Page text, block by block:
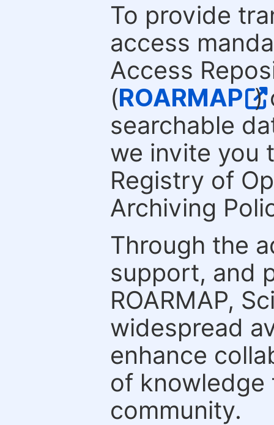
To provide
access
Access
(ROARMAP )
searchable
we invite you
Registry of
Archiving
Through the
support, and
ROARMAP,
widespread
enhance
of
community.